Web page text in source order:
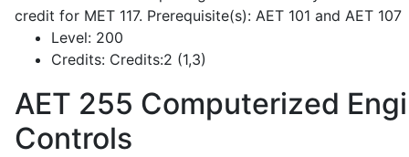
credit for MET 117. Prerequisite(s): AET 101 and AET 107
Level: 200
Credits: Credits:2 (1,3)
AET 255 Computerized
Controls